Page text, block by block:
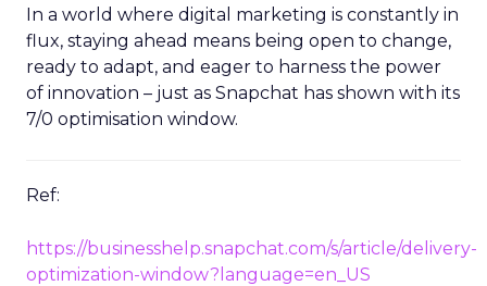
In a world where digital marketing is constantly in
flux, staying ahead means being open to change,
ready to adapt, and eager to harness the power
of innovation – just as Snapchat has shown with its
7/0 optimisation window.
Ref:
https://businesshelp.snapchat.com/s/article/delivery-
optimization-window?language=en_US